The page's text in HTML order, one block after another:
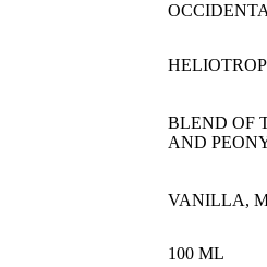
BLEND OF
AND
VANILLA,
100 ML